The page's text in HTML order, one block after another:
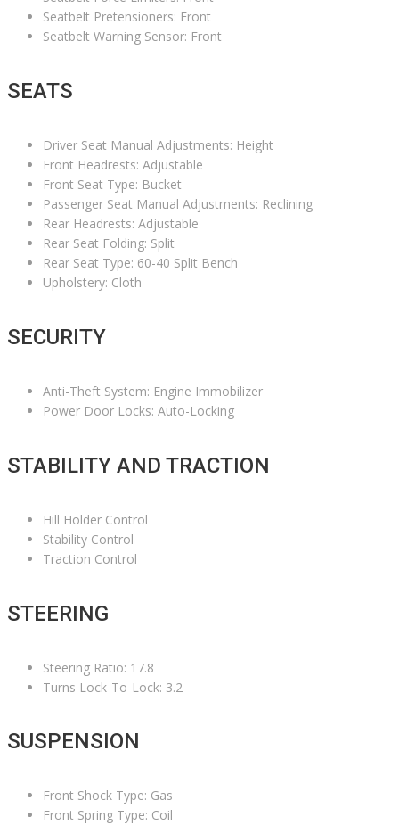
Seatbelt Pretensioners: Front
Seatbelt Warning Sensor: Front
SEATS
Driver Seat Manual Adjustments: Height
Front Headrests: Adjustable
Front Seat Type: Bucket
Passenger Seat Manual Adjustments: Reclining
Rear Headrests: Adjustable
Rear Seat Folding: Split
Rear Seat Type: 60-40 Split Bench
Upholstery: Cloth
SECURITY
Anti-Theft System: Engine Immobilizer
Power Door Locks: Auto-Locking
STABILITY AND TRACTION
Hill Holder Control
Stability Control
Traction Control
STEERING
Steering Ratio: 17.8
Turns Lock-To-Lock: 3.2
SUSPENSION
Front Shock Type: Gas
Front Spring Type: Coil